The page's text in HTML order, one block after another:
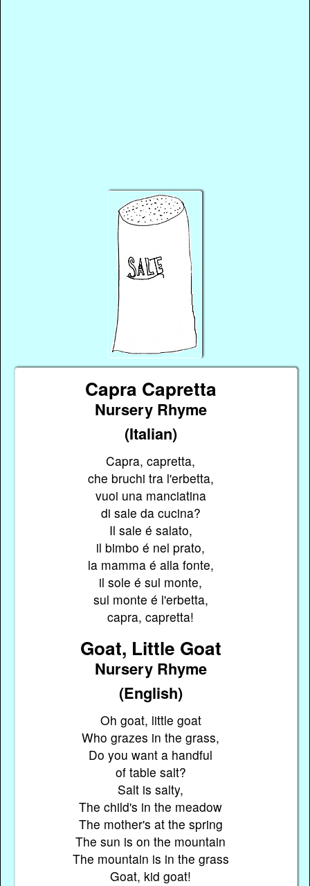
Capra Capretta
Nursery Rhyme
(Italian)
Capra, capretta,
che bruchi tra l'erbetta,
vuoi una manciatina
di sale da cucina?
Il sale é salato,
il bimbo é nel prato,
la mamma é alla fonte,
il sole é sul monte,
sul monte é l'erbetta,
capra, capretta!
Goat, Little Goat
Nursery Rhyme
(English)
Oh goat, little goat
Who grazes in the grass,
Do you want a handful
of table salt?
Salt is salty,
The child's in the meadow
The mother's at the spring
The sun is on the mountain
The mountain is in the grass
Goat, kid goat!